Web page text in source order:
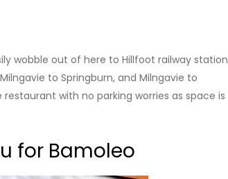
wobble out of here to Hillfoot railway station
to Springburn, and Milngavie to
with no parking worries as space is
for Bamoleo